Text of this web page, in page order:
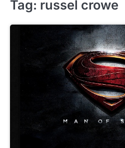
Tag: russel crowe